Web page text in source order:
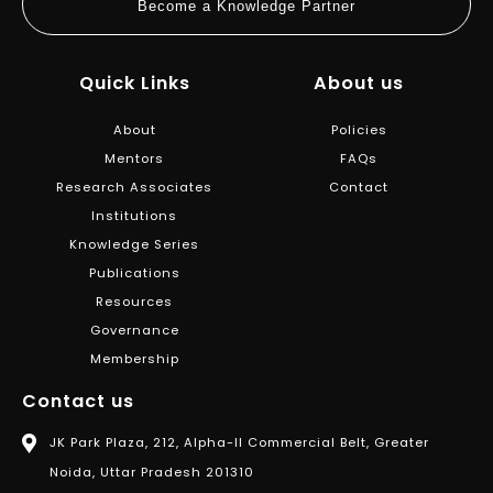
Become a Knowledge Partner
Quick Links
About
Mentors
Research Associates
Institutions
Knowledge Series
Publications
Resources
Governance
Membership
About us
Policies
FAQs
Contact
Contact us
JK Park Plaza, 212, Alpha-II Commercial Belt, Greater
Noida, Uttar Pradesh 201310